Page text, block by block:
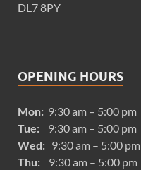
DL7 8PY
OPENING HOURS
Mon: 9:30 am – 5:00 pm
Tue: 9:30 am – 5:00 pm
Wed: 9:30 am – 5:00 pm
Thu: 9:30 am – 5:00 pm